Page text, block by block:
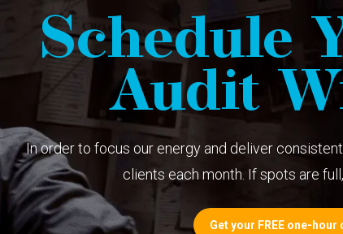
Schedule
Audit
In order to focus our energy and deliver
clients each month. If spots are
Get your FREE one-